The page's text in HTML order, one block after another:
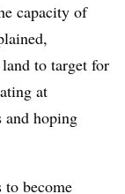
capacity of
to target for
at
and hoping
become